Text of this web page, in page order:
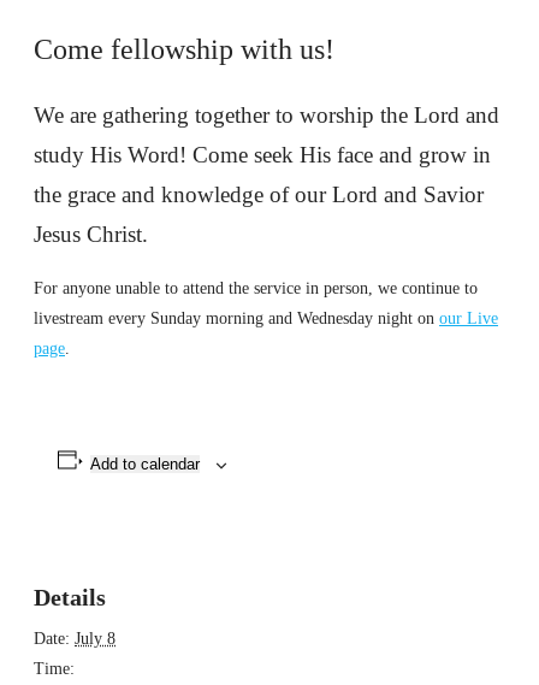
Come fellowship with us!
We are gathering together to worship the Lord and
study His Word! Come seek His face and grow in
the grace and knowledge of our Lord and Savior
Jesus Christ.
For anyone unable to attend the service in person, we continue to
livestream every Sunday morning and Wednesday night on our Live
page.
Add to calendar
Details
Date: July 8
Time: